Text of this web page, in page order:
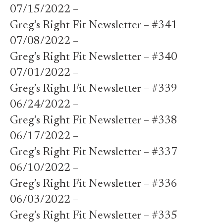
07/15/2022 –
Greg’s Right Fit Newsletter – #341
07/08/2022 –
Greg’s Right Fit Newsletter – #340
07/01/2022 –
Greg’s Right Fit Newsletter – #339
06/24/2022 –
Greg’s Right Fit Newsletter – #338
06/17/2022 –
Greg’s Right Fit Newsletter – #337
06/10/2022 –
Greg’s Right Fit Newsletter – #336
06/03/2022 –
Greg’s Right Fit Newsletter – #335